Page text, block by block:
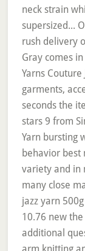
neck strain
supersized...
rush delivery
Gray comes
Yarns
garments,
seconds the
stars 9 from
Yarn bursting
behavior best
variety and in
many close
jazz yarn
10.76 new
additional